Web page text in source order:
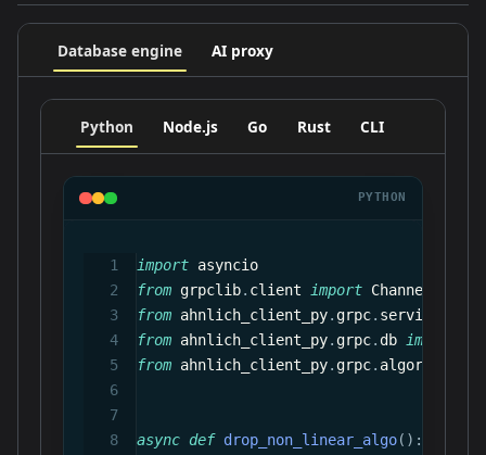
Database engine AI proxy
Python Node.js Go Rust CLI
PYTHON
import asyncio
from grpclib. client import Channel
from ahnlich_client_py. grpc. services
from ahnlich_client_py. grpc. db import
from ahnlich_client_py. grpc. algorithm
async def drop_non_linear_algo( ) :